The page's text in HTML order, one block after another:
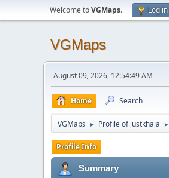
Welcome toVGMaps. Log in
VGMaps
August 09, 2026, 12:54:49 AM
Home Search
VGMaps ► Profile of justkhaja ►
Profile Info
Summary